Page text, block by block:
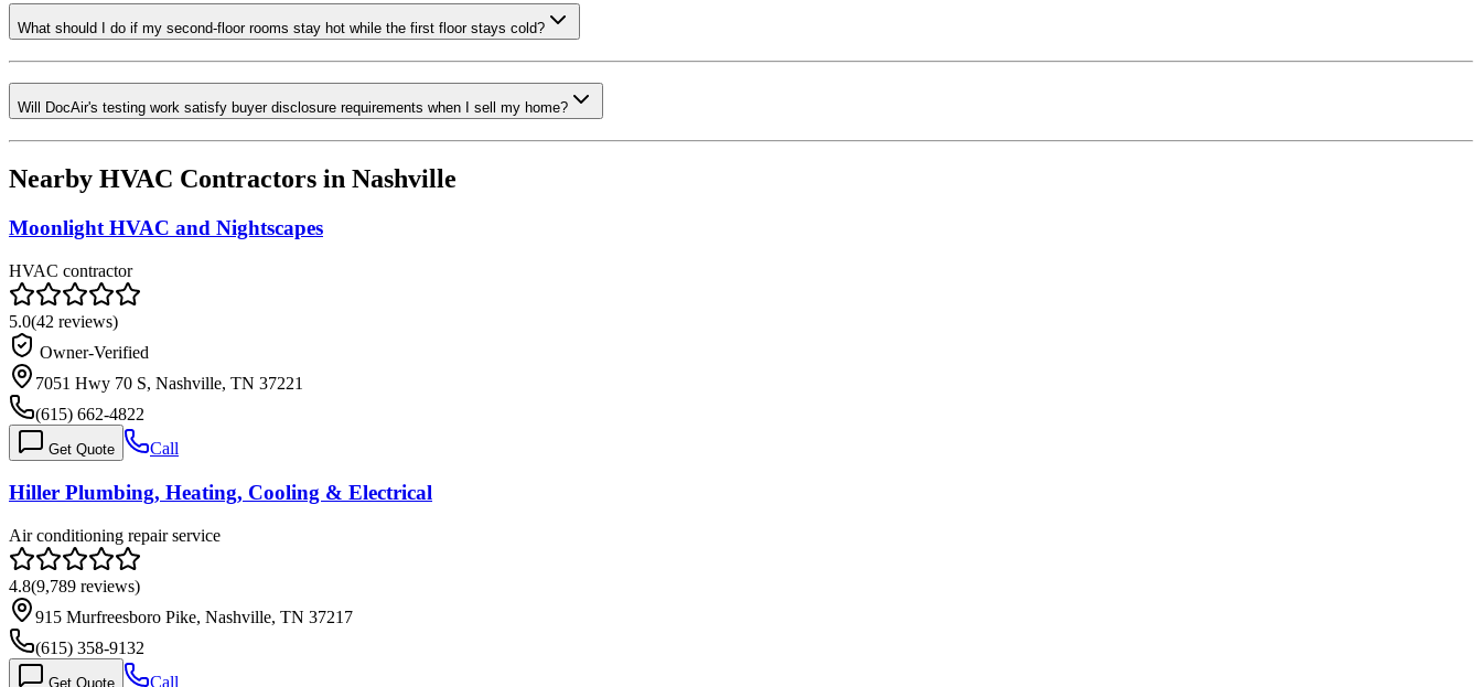
What should I do if my second-floor rooms stay hot while the first floor stays cold?
Will DocAir's testing work satisfy buyer disclosure requirements when I sell my home?
Nearby HVAC Contractors in Nashville
Moonlight HVAC and Nightscapes
HVAC contractor
5.0(42 reviews)
Owner-Verified
7051 Hwy 70 S, Nashville, TN 37221
(615) 662-4822
Get Quote Call
Hiller Plumbing, Heating, Cooling & Electrical
Air conditioning repair service
4.8(9,789 reviews)
915 Murfreesboro Pike, Nashville, TN 37217
(615) 358-9132
Get Quote Call